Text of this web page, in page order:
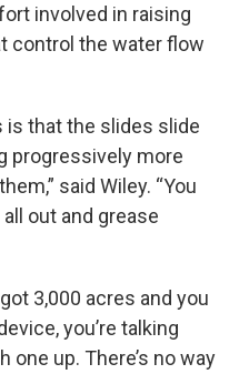
involved in raising
control the water flow
is that the slides slide
progressively more
said Wiley. “You
out and grease
3,000 acres and you
you’re talking
one up. There’s no way